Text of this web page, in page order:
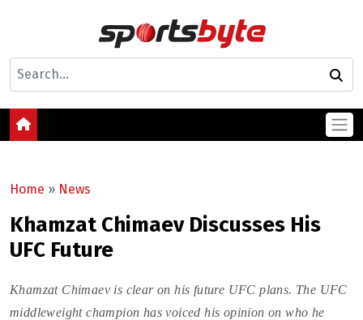
Home » News
Khamzat Chimaev Discusses His
UFC Future
Khamzat Chimaev is clear on his future UFC plans. The UFC
middleweight champion has voiced his opinion on who he